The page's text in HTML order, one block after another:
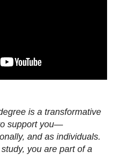
is a transformative
support you—
and as individuals.
you are part of a